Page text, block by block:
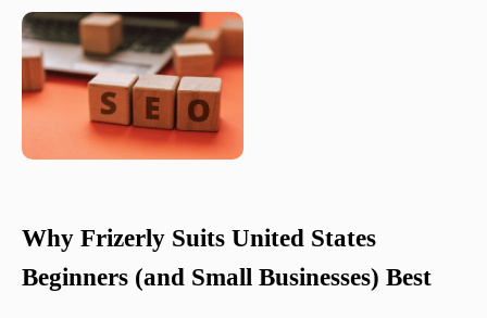
Why Frizerly Suits United States
Beginners (and Small Businesses) Best